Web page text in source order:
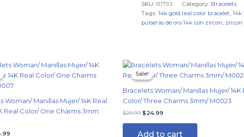
SKU: B1793 Category: Bracelets
Tags: 14k gold real color bracelet, 14k
pulseras de oro 14k con zircon, zircon
Woman/ Manillas Mujer/ 14K Real
Real Color/ One Charms 3mm
Current
is:
$14.99.
Sale!
Sale!
Bracelets Woman/ Manillas Mujer/ 14K
Color/ Three Charms 3mm/ M0023
$29.99
Original
was:
$24.99
Current
is:
Add to cart